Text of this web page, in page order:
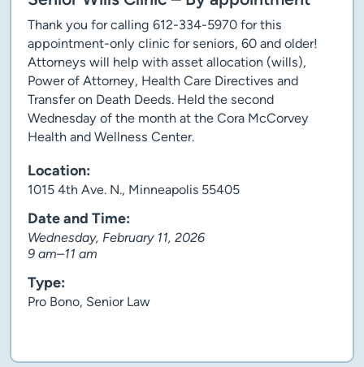
Thank you for calling 612-334-5970 for this
appointment-only clinic for seniors, 60 and older!
Attorneys will help with asset allocation (wills),
Power of Attorney, Health Care Directives and
Transfer on Death Deeds. Held the second
Wednesday of the month at the Cora McCorvey
Health and Wellness Center.
Location:
1015 4th Ave. N., Minneapolis 55405
Date and Time:
Wednesday, February 11, 2026
9 am–11 am
Type:
Pro Bono, Senior Law